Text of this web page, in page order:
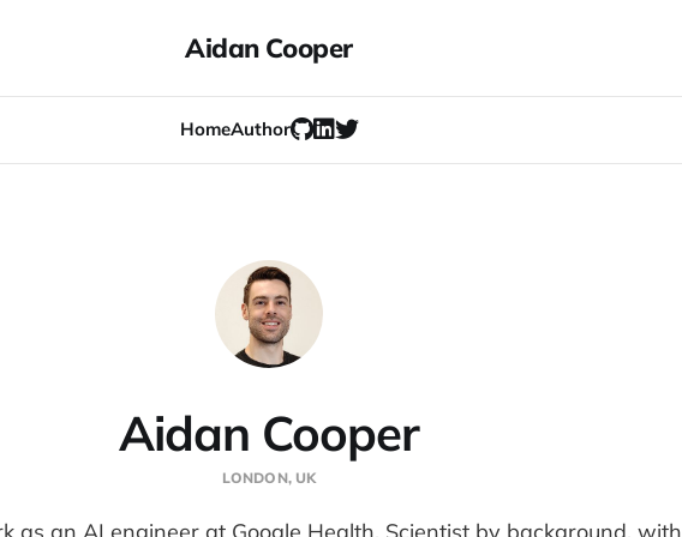
Aidan Cooper
HomeAuthor
Aidan Cooper
LONDON, UK
as an AI engineer at Google Health. Scientist by background, with